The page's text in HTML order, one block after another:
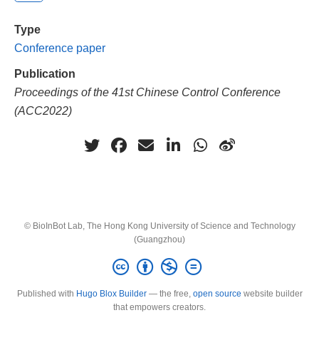
Type
Conference paper
Publication
Proceedings of the 41st Chinese Control Conference
(ACC2022)
© BioInBot Lab, The Hong Kong University of Science and Technology
(Guangzhou)
Published with Hugo Blox Builder— the free, open source website builder
that empowers creators.